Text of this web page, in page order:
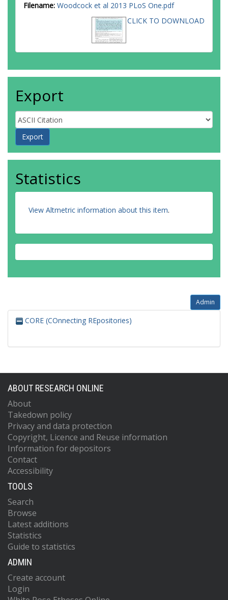
Filename: Woodcock et al 2013 PLoS One.pdf
CLICK TO DOWNLOAD
Export
Statistics
View Altmetric information about this item.
Admin
CORE (COnnecting REpositories)
ABOUT RESEARCH ONLINE
About
Takedown policy
Privacy and data protection
Copyright, Licence and Reuse information
Information for depositors
Contact
Accessibility
TOOLS
Search
Browse
Latest additions
Statistics
Guide to statistics
ADMIN
Create account
Login